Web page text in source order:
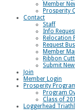
Member
Prosperity
Contact
Staff
Info
Relocation
Request
Member
Ribbon
Submit
Join
Member Login
Prosperity
Program
Class of
Loggerhead